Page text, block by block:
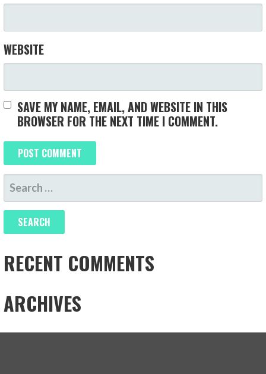
WEBSITE
SAVE MY NAME, EMAIL, AND WEBSITE IN THIS
BROWSER FOR THE NEXT TIME I COMMENT.
SEARCH
FOR:
RECENT COMMENTS
ARCHIVES